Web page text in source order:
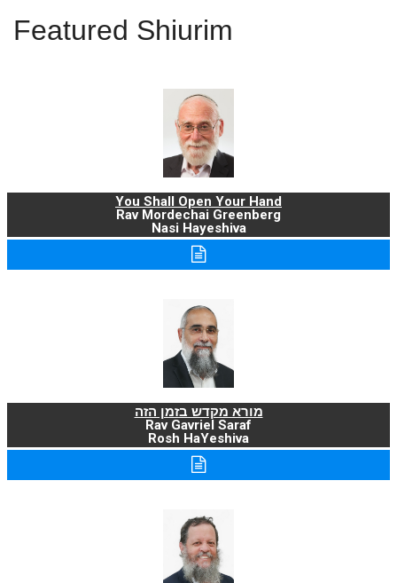
Featured Shiurim
You Shall Open Your Hand
Rav Mordechai Greenberg
Nasi Hayeshiva
מורא מקדש בזמן הזה
Rav Gavriel Saraf
Rosh HaYeshiva